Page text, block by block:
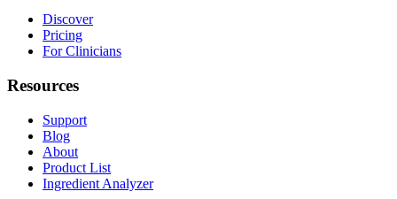
Discover
Pricing
For Clinicians
Resources
Support
Blog
About
Product List
Ingredient Analyzer